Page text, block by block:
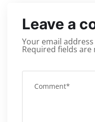
Leave a
Your email
Required fields are